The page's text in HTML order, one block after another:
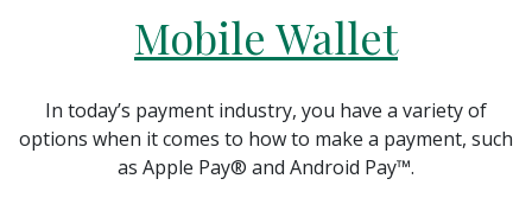
Mobile Wallet
In today’s payment industry, you have a variety of
options when it comes to how to make a payment, such
as Apple Pay® and Android Pay™.